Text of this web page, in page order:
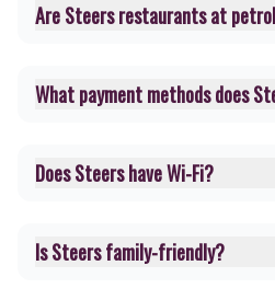
Are Steers restaurants at
What payment methods does
Does Steers have Wi-Fi?
Is Steers family-friendly?